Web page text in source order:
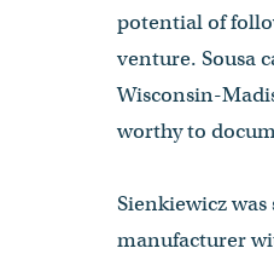
potential of
venture. Sousa
Wisconsin-
worthy to
Sienkiewicz
manufacturer